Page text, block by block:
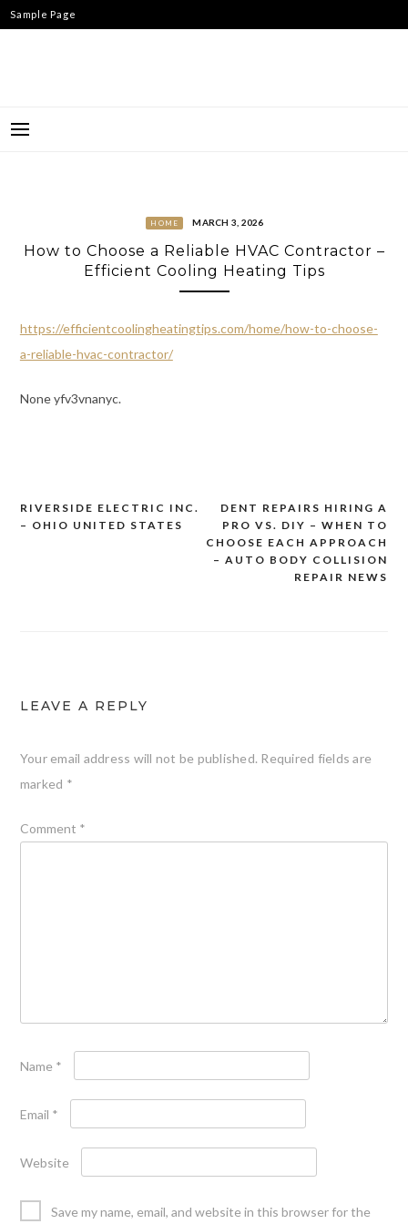
Skip
to
Sample Page
HOME MARCH 3, 2026
How to Choose a Reliable HVAC Contractor –
Efficient Cooling Heating Tips
https://efficientcoolingheatingtips.com/home/how-to-choose-
a-reliable-hvac-contractor/
None yfv3vnanyc.
Post
DENT REPAIRS HIRING A
PRO VS. DIY – WHEN TO
CHOOSE EACH APPROACH
– AUTO BODY COLLISION
REPAIR NEWS
RIVERSIDE ELECTRIC INC.
– OHIO UNITED STATES
LEAVE A REPLY
Your email address will not be published. Required fields are
marked *
Comment *
Name *
Email *
Website
Save my name, email, and website in this browser for the